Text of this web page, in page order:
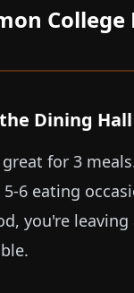
Dining
for 3
6 eating
you're leaving